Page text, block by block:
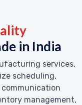
in India
services,
scheduling,
communication
management,